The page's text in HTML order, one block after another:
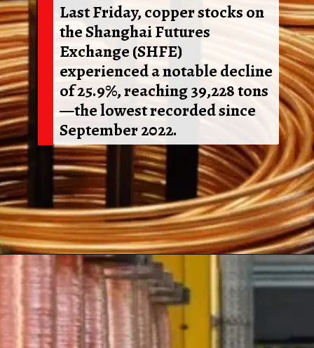
Last Friday, copper stocks on
the Shanghai Futures
Exchange (SHFE)
experienced a notable decline
of 25.9%, reaching 39,228 tons
—the lowest recorded since
September 2022.